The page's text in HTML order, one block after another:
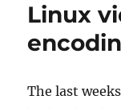
Linux
The last